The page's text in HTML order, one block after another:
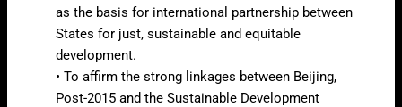
as the basis for international partnership between
States for just, sustainable and equitable
development.
• To affirm the strong linkages between Beijing,
Post-2015 and the Sustainable Development